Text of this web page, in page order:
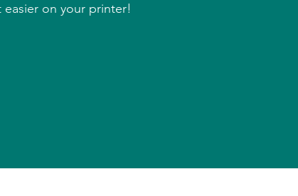
on your printer!